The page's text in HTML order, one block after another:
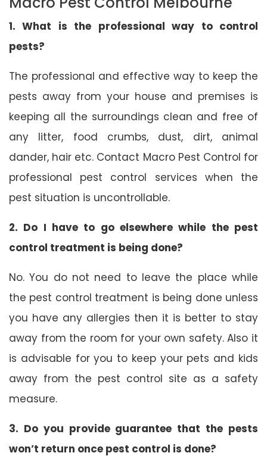
1. What is the professional way to control
pests?
The professional and effective way to keep the
pests away from your house and premises is
keeping all the surroundings clean and free of
any litter, food crumbs, dust, dirt, animal
dander, hair etc. Contact Macro Pest Control for
professional pest control services when the
pest situation is uncontrollable.
2. Do I have to go elsewhere while the pest
control treatment is being done?
No. You do not need to leave the place while
the pest control treatment is being done unless
you have any allergies then it is better to stay
away from the room for your own safety. Also it
is advisable for you to keep your pets and kids
away from the pest control site as a safety
measure.
3. Do you provide guarantee that the pests
won’t return once pest control is done?